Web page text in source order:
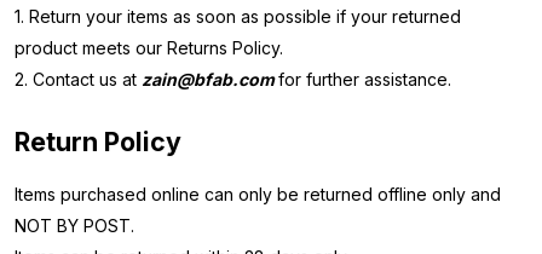
1. Return your items as soon as possible if your returned
product meets our Returns Policy.
2. Contact us at zain@bfab.comfor further assistance.
Return Policy
Items purchased online can only be returned offline only and
NOT BY POST.